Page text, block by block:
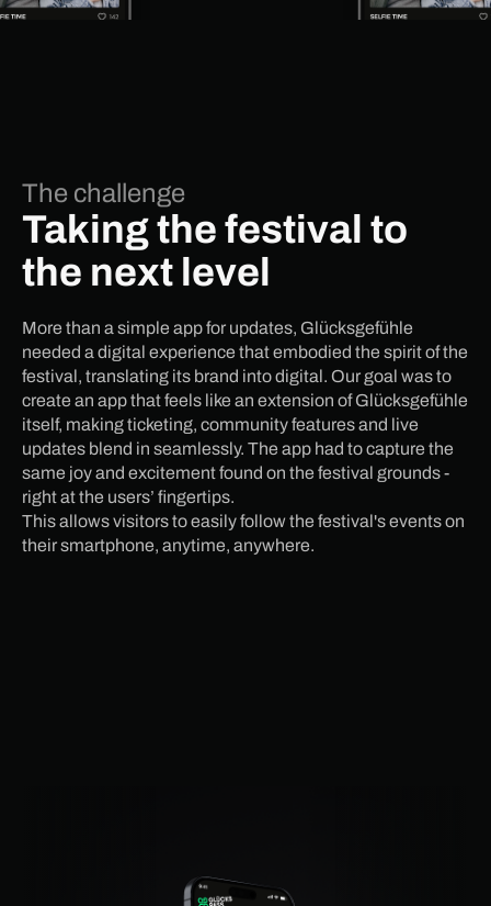
The challenge
Taking the festival to
the next level
More than a simple app for updates, Glücksgefühle
needed a digital experience that embodied the spirit of the
festival, translating its brand into digital. Our goal was to
create an app that feels like an extension of Glücksgefühle
itself, making ticketing, community features and live
updates blend in seamlessly. The app had to capture the
same joy and excitement found on the festival grounds -
right at the users’ fingertips.
This allows visitors to easily follow the festival's events on
their smartphone, anytime, anywhere.